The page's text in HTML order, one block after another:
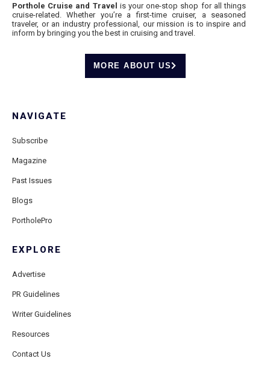
Porthole Cruise and Travel is your one-stop shop for all things
cruise-related. Whether you’re a first-time cruiser, a seasoned
traveler, or an industry professional, our mission is to inspire and
inform by bringing you the best in cruising and travel.
MORE ABOUT US
NAVIGATE
Subscribe
Magazine
Past Issues
Blogs
PortholePro
EXPLORE
Advertise
PR Guidelines
Writer Guidelines
Resources
Contact Us